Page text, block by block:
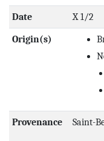
Date X 1/2
Origin(s)
Provenance Saint-